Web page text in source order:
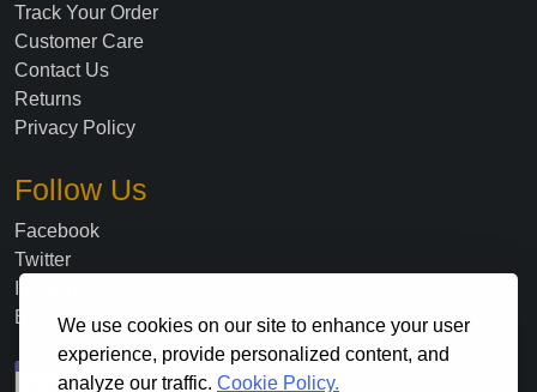
We use cookies on our site to enhance your user
experience, provide personalized content, and
analyze our traffic. Cookie Policy.
Track Your Order
Customer Care
Contact Us
Returns
Privacy Policy
Follow Us
Facebook
Twitter
Blog